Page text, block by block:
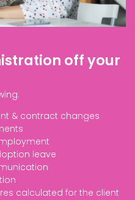
off your
& contract changes
leave
calculated for the client